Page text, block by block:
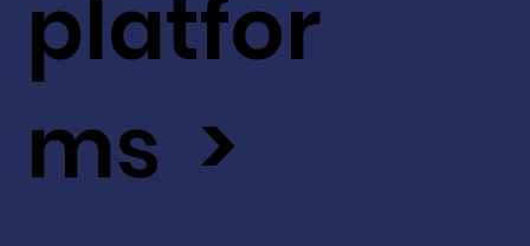
platfor
ms >